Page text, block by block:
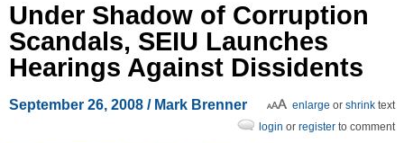
Under Shadow of Corruption
Scandals, SEIU Launches
Hearings Against Dissidents
September 26, 2008 / Mark Brenner enlarge or shrink text
login or register to comment